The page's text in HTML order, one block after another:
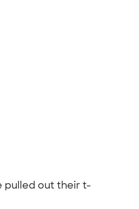
pulled out their t-